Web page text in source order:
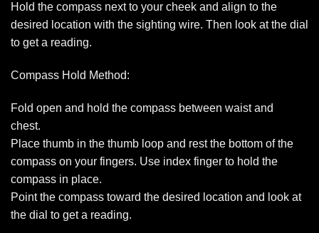
Hold the compass next to your cheek and align to the
desired location with the sighting wire. Then look at the dial
to get a reading.
Compass Hold Method:
Fold open and hold the compass between waist and
chest.
Place thumb in the thumb loop and rest the bottom of the
compass on your fingers. Use index finger to hold the
compass in place.
Point the compass toward the desired location and look at
the dial to get a reading.